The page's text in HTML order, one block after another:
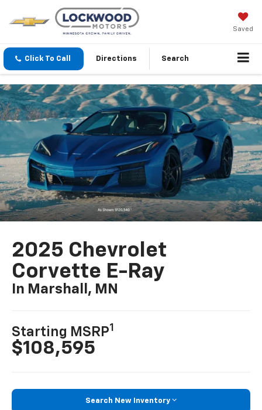
Saved
Click To Call Directions Search
2025 Chevrolet
Corvette E-Ray
In Marshall, MN
Starting MSRP1
$108,595
Search New Inventory